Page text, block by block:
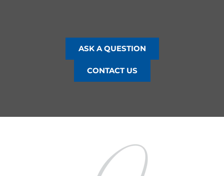
ASK A QUESTION
CONTACT US